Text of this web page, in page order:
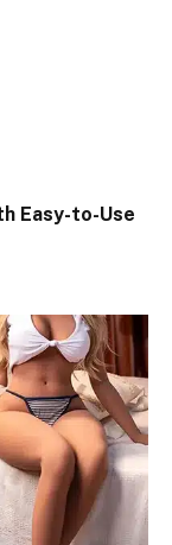
Easy-to-Use